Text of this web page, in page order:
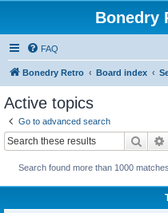
Bonedry
FAQ
Bonedry Retro Board index
Active topics
Go to advanced search
Search
Search found more than 1000 matches